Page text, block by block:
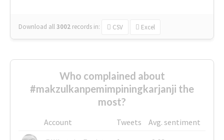
Download all3002 records in: CSV Excel
Who complained about
#makzulkanpemimpiningkarjanji the
most?
Account Tweets
Avg. sentiment